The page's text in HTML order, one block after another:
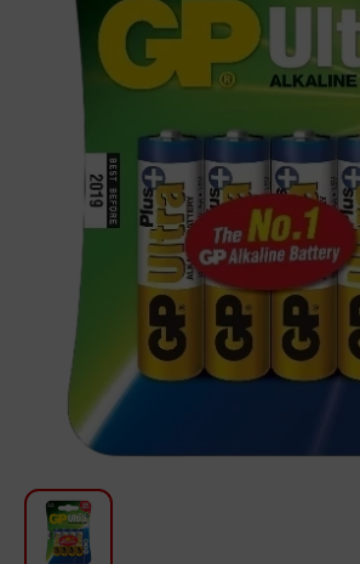
For Kitchen
Car Audio
Sanitary ware
Home and Garden
Furniture
Textile
Dishware